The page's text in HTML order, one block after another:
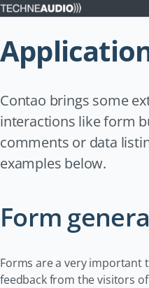
Contao brings some
interactions like form
comments or data
examples below.
Form
Forms are a very important
feedback from the visitors